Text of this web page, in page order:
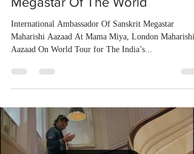
International Ambassador Of Sanskrit Megastar
Maharishi Aazaad At Mama Miya, London Maharishi
Aazaad On World Tour for The India’s...